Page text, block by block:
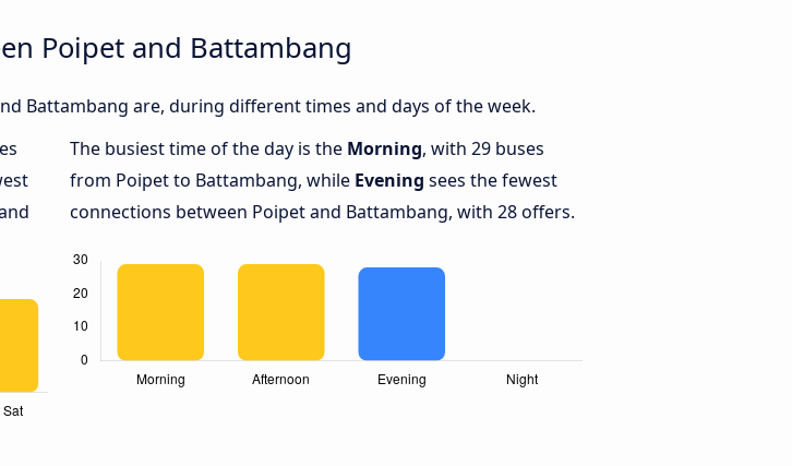
Poipet and Battambang
Battambang are, during different times and days of the week.
The busiest time of the day is the Morning, with 29 buses
from Poipet to Battambang, while Evening sees the fewest
connections between Poipet and Battambang, with 28 offers.